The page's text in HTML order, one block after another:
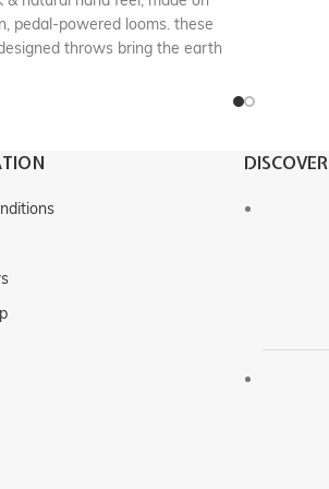
pedal-powered looms. these
throws bring the earth
Morocco
DISCOVER